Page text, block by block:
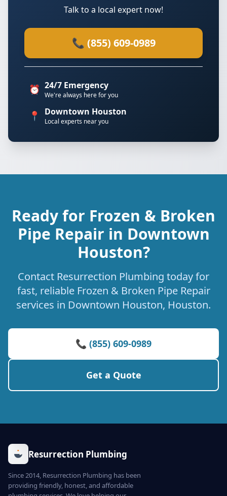
Talk to a local expert now!
📞 (855) 609-0989
⏰ 24/7 Emergency
We're always here for you
📍 Downtown Houston
Local experts near you
Ready for Frozen & Broken
Pipe Repair in Downtown
Houston?
Contact Resurrection Plumbing today for
fast, reliable Frozen & Broken Pipe Repair
services in Downtown Houston, Houston.
📞 (855) 609-0989
Get a Quote
Resurrection Plumbing
Since 2014, Resurrection Plumbing has been
providing friendly, honest, and affordable